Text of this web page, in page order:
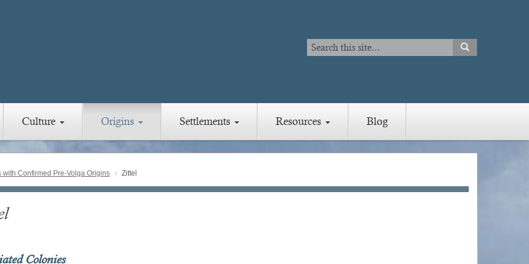
Search
Search
SEARCH
Culture Origins Settlements Resources Blog
with Confirmed Pre-Volga Origins Zittel
Colonies